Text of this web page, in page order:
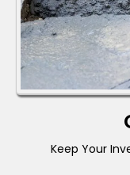
Keep Your